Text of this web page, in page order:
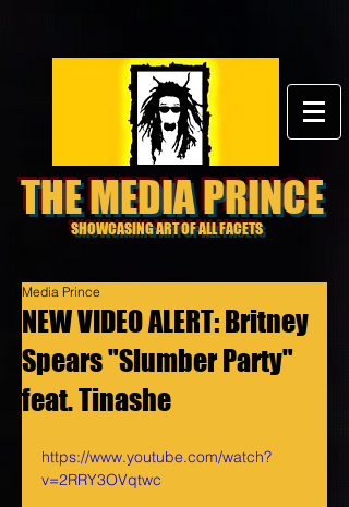
THE MEDIA PRINCE
SHOWCASING ART OF ALL FACETS
NEW VIDEO ALERT: Britney
Spears "Slumber Party"
feat. Tinashe
Media Prince
https://www.youtube.com/watch?
v=2RRY3OVqtwc